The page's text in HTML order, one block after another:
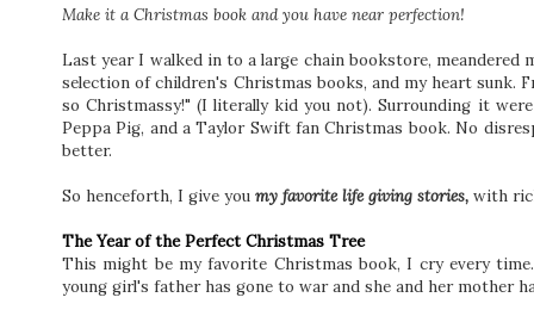
Make it a Christmas book and you have near perfection!
Last year I walked in to a large chain bookstore,
selection of children's Christmas books, and my heart sunk.
so Christmassy!" (I literally kid you not). Surrounding it
Peppa Pig, and a Taylor Swift fan Christmas book. No
better.
So henceforth, I give you my favorite life giving stories, with
The Year of the Perfect Christmas Tree
This might be my favorite Christmas book, I cry every
young girl's father has gone to war and she and her mother